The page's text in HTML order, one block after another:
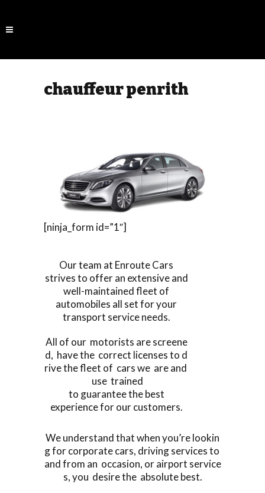
chauffeur penrith
[ninja_form id=”1″]
Our team at Enroute Cars
strives to offer an extensive and
well-maintained fleet of
automobiles all set for your
transport service needs.
All of our motorists are screene
d, have the correct licenses to d
rive the fleet of cars we are and
use trained
to guarantee the best
experience for our customers.
We understand that when you’re lookin
g for corporate cars, driving services to
and from an occasion, or airport service
s, you desire the absolute best.